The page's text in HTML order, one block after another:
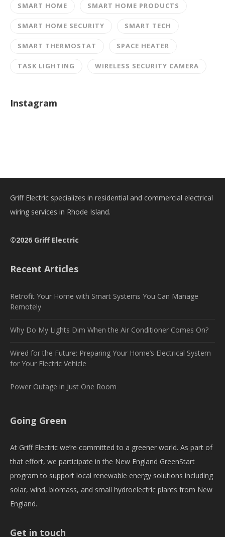
SMART HOME SMART HOME PRODUCTS
SMART HOME SECURITY SMART TECH
SMART THERMOSTAT SPACE HEATER
TASK LIGHTING WIRELESS SECURITY CAMERA
Instagram
Griff Electric specializes in residential and commercial electrical
wiring services in Rhode Island.
©2026 Griff Electric
Recent Articles
Retrofit Your Home with Smart Systems You Can Manage
Remotely
Why Do My Lights Dim When the Air Conditioner Comes On?
Wired for the Future: Preparing Your Home’s Electrical System
for Your Electric Vehicle
Power Outage in Just One Room
Going Green
At Griff Electric we’re committed to a greener world. As part of
that effort, we participate in the New England GreenStart
program to support local renewable energy solutions including
solar, wind, biomass, and small hydroelectric plants from New
England.
Get in touch